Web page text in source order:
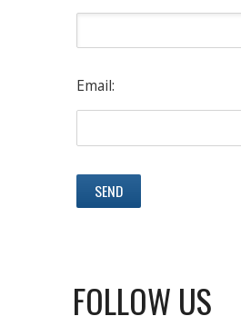
Email:
FOLLOW US